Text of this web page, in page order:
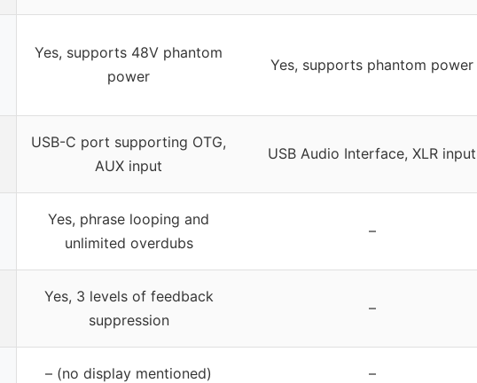
Yes, supports 48V phantom
power
Yes, supports phantom power
USB-C port supporting OTG,
AUX input
USB Audio Interface, XLR input
Yes, phrase looping and
unlimited overdubs
–
Yes, 3 levels of feedback
suppression
–
– (no display mentioned) –